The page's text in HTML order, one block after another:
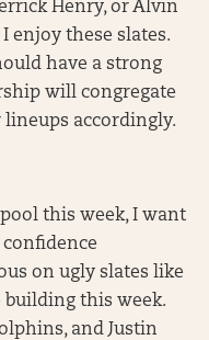
Henry, or Alvin
enjoy these slates.
have a strong
will congregate
accordingly.
this week, I want
on ugly slates like
building this week.
and Justin